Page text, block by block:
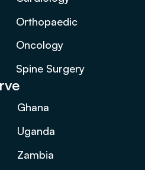
Orthopaedic
Oncology
Spine Surgery
Ghana
Uganda
Zambia